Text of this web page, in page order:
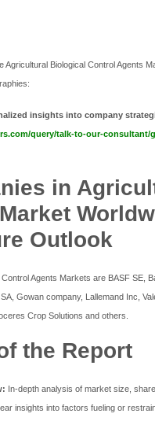
Biological Control Agents
insights into company
query/talk-to-our-
in
Outlook
Agents Markets are BASF SE,
Gowan company, Lallemand Inc,
Crop Solutions and others.
the Report
In-depth analysis of market size,
insights into factors fueling or